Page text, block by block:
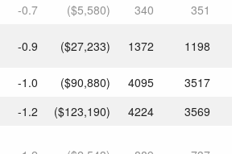
-0.7 ($5,580) 340
351
-0.9 ($27,233) 1372 1198
-1.0 ($90,880) 4095
3517
-1.2 ($123,190) 4224
3569